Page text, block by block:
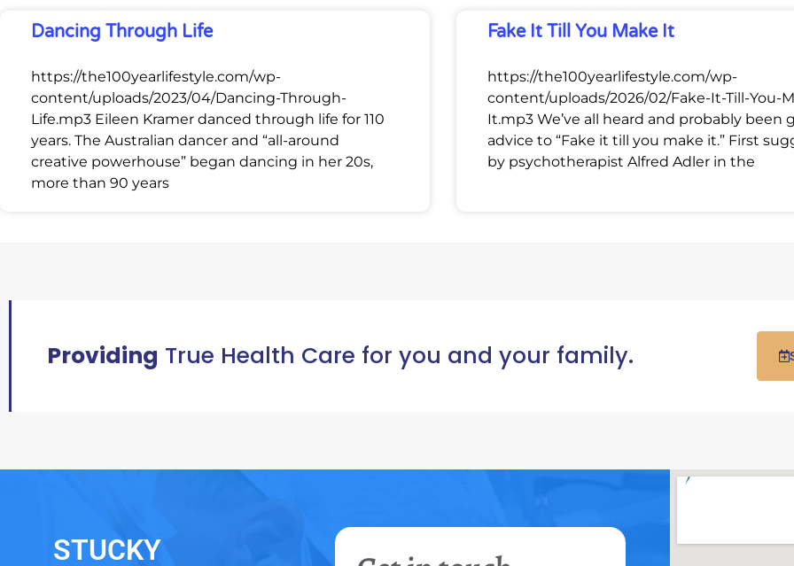
Dancing Through Life
https://the100yearlifestyle.com/wp-
content/uploads/2023/04/Dancing-Through-
Life.mp3 Eileen Kramer danced through life for 110
years. The Australian dancer and “all-around
creative powerhouse” began dancing in her 20s,
more than 90 years
Fake It Till You Make It
https://the100yearlifestyle.com/wp-
content/uploads/2026/02/Fake-It-Till-You-
It.mp3 We’ve all heard and probably been
advice to “Fake it till you make it.” First
by psychotherapist Alfred Adler in the
Providing True Health Care for you and your family.
STUCKY